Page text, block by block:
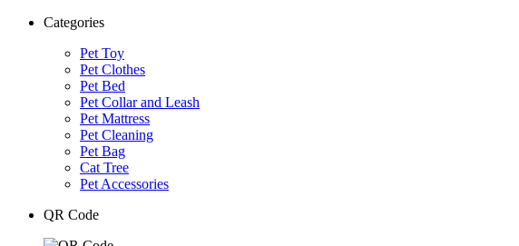
Categories
Pet Toy
Pet Clothes
Pet Bed
Pet Collar and Leash
Pet Mattress
Pet Cleaning
Pet Bag
Cat Tree
Pet Accessories
QR Code